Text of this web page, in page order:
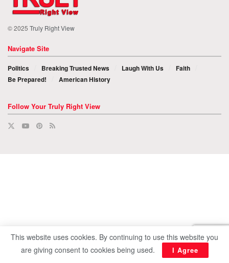
© 2025 Truly Right View
Navigate Site
Politics Breaking Trusted News Laugh With Us
Faith
Be Prepared!
American History
Follow Your Truly Right View
This website uses cookies. By continuing to use this website you
are giving consent to cookies being used.
I Agree